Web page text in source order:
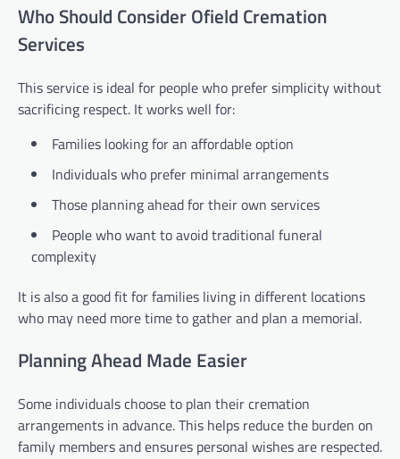
Who Should Consider Ofield Cremation
Services
This service is ideal for people who prefer simplicity without
sacrificing respect. It works well for:
Families looking for an affordable option
Individuals who prefer minimal arrangements
Those planning ahead for their own services
People who want to avoid traditional funeral
complexity
It is also a good fit for families living in different locations
who may need more time to gather and plan a memorial.
Planning Ahead Made Easier
Some individuals choose to plan their cremation
arrangements in advance. This helps reduce the burden on
family members and ensures personal wishes are respected.